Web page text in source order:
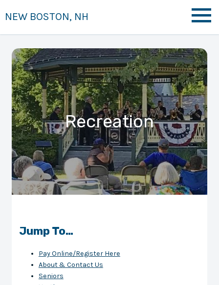
NEW BOSTON, NH
Recreation
Jump To…
Pay Online/Register Here
About & Contact Us
Seniors